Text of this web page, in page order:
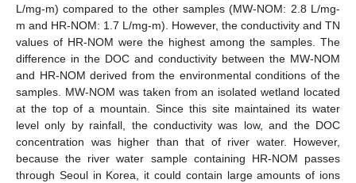
L/mg-m) compared to the other samples (MW-NOM: 2.8 L/mg-
m and HR-NOM: 1.7 L/mg-m). However, the conductivity and TN
values of HR-NOM were the highest among the samples. The
difference in the DOC and conductivity between the MW-NOM
and HR-NOM derived from the environmental conditions of the
samples. MW-NOM was taken from an isolated wetland located
at the top of a mountain. Since this site maintained its water
level only by rainfall, the conductivity was low, and the DOC
concentration was higher than that of river water. However,
because the river water sample containing HR-NOM passes
through Seoul in Korea, it could contain large amounts of ions